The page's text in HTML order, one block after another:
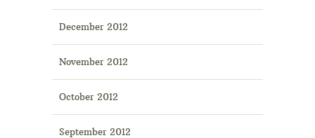
December 2012
November 2012
October 2012
September 2012